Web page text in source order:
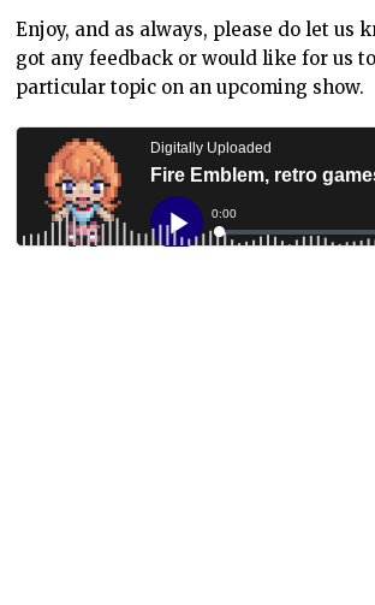
Enjoy, and as always, please do let us
got any feedback or would like for us
particular topic on an upcoming show.